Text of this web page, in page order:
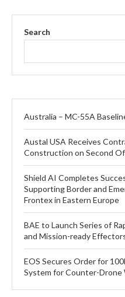
Search
Australia – MC-55A
Austal USA Receives
Construction on Second
Shield AI Completes
Supporting Border and
Frontex in Eastern Europe
BAE to Launch Series of
and Mission-ready
EOS Secures Order for
System for Counter-Drone